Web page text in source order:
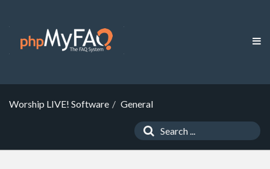
Worship LIVE! Software General